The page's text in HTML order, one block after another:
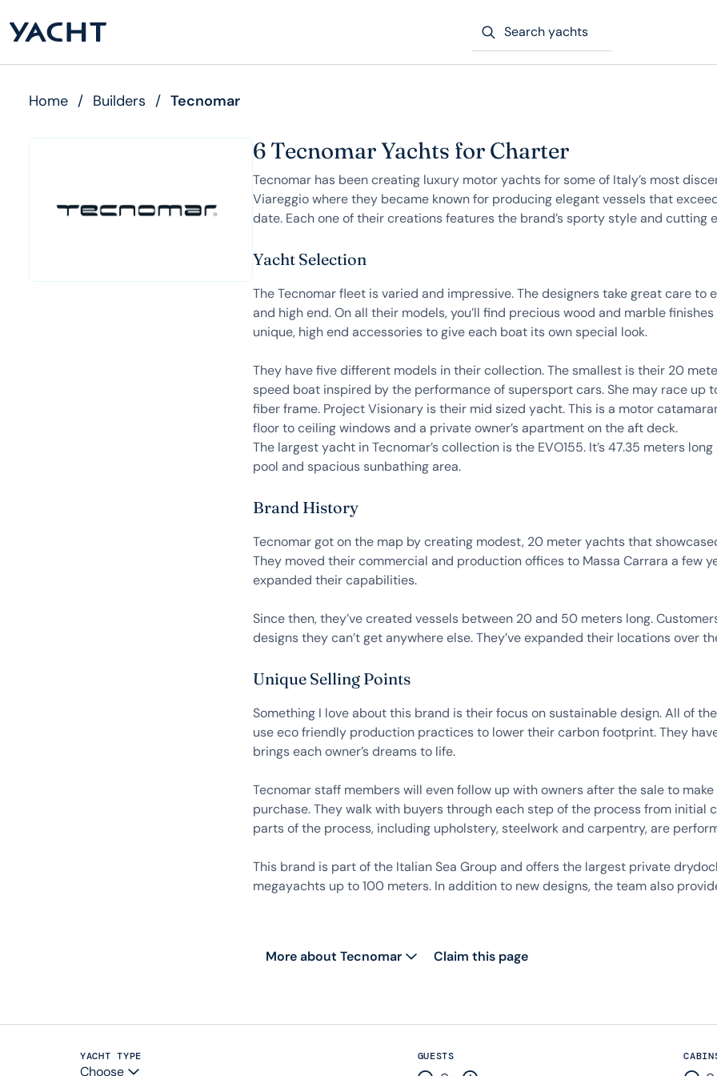
Home / Builders / Tecnomar
6 Tecnomar Yachts for Charter
Tecnomar has been creating luxury motor yachts for some of Italy’s most
Viareggio where they became known for producing elegant vessels that
date. Each one of their creations features the brand’s sporty style and cutting
Yacht Selection
The Tecnomar fleet is varied and impressive. The designers take great care
and high end. On all their models, you’ll find precious wood and marble
unique, high end accessories to give each boat its own special look.
They have five different models in their collection. The smallest is their 20
speed boat inspired by the performance of supersport cars. She may race up
fiber frame. Project Visionary is their mid sized yacht. This is a motor
floor to ceiling windows and a private owner’s apartment on the aft deck.
The largest yacht in Tecnomar’s collection is the EVO155. It’s 47.35 meters
pool and spacious sunbathing area.
Brand History
Tecnomar got on the map by creating modest, 20 meter yachts that
They moved their commercial and production offices to Massa Carrara a few
expanded their capabilities.
Since then, they’ve created vessels between 20 and 50 meters long.
designs they can’t get anywhere else. They’ve expanded their locations over
Unique Selling Points
Something I love about this brand is their focus on sustainable design. All of
use eco friendly production practices to lower their carbon footprint. They
brings each owner’s dreams to life.
Tecnomar staff members will even follow up with owners after the sale to
purchase. They walk with buyers through each step of the process from
parts of the process, including upholstery, steelwork and carpentry, are
This brand is part of the Italian Sea Group and offers the largest private
megayachts up to 100 meters. In addition to new designs, the team also
More about Tecnomar Claim this page
YACHT TYPE
Choose
GUESTS